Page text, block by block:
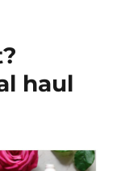
haul